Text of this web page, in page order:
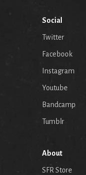
Social
Twitter
Facebook
Instagram
Youtube
Bandcamp
Tumblr
About
SFR Store